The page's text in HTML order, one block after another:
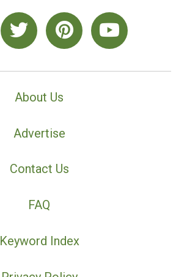
About Us
Advertise
Contact Us
FAQ
Keyword Index